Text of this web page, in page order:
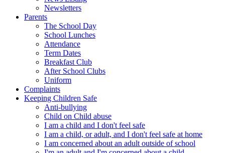
Newsletters
Parents
The School Day
School Lunches
Attendance
Term Dates
Breakfast Club
After School Clubs
Uniform
Complaints
Keeping Children Safe
Anti-bullying
Child on Child abuse
I am a child and I don't feel safe
I am a child, or adult, and I don't feel safe at home
I am concerned about an adult outside of school